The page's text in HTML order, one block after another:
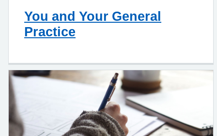
You and Your General
Practice